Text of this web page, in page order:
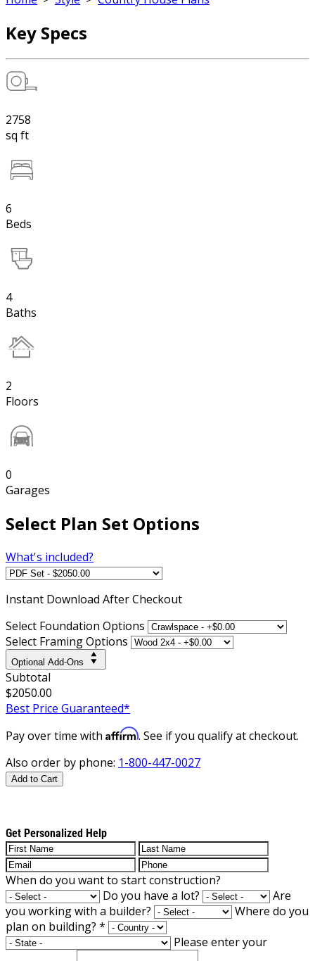
Key Specs
2758
sq ft
6
Beds
4
Baths
2
Floors
0
Garages
Select Plan Set Options
What's included?
Instant Download After Checkout
Select Foundation Options
Select Framing Options
Optional Add-Ons
Subtotal
$2050.00
Best Price Guaranteed*
Pay over time with Affirm. See if you qualify at checkout.
Also order by phone: 1-800-447-0027
Add to Cart
Get Personalized Help
When do you want to start construction?
Do you have a lot?
Are
you working with a builder?
Where do you
plan on building? *
Please enter your